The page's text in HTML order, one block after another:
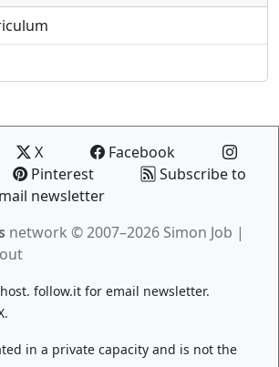
X
Facebook
Pinterest
Subscribe to
newsletter
network © 2007–2026 Simon Job |
. follow.it for email newsletter.
in a private capacity and is not the